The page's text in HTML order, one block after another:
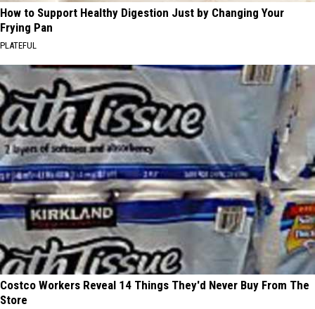
How to Support Healthy Digestion Just by Changing Your
Frying Pan
PLATEFUL
Costco Workers Reveal 14 Things They'd Never Buy From The
Store